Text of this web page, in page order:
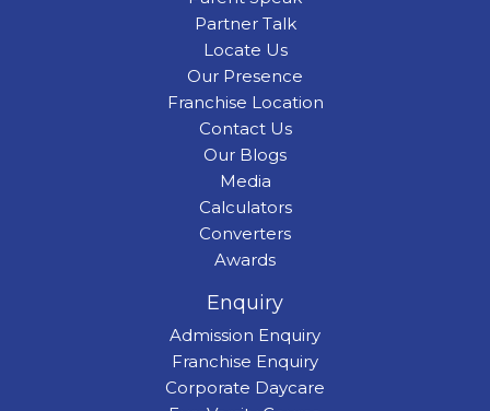
Partner Talk
Locate Us
Our Presence
Franchise Location
Contact Us
Our Blogs
Media
Calculators
Converters
Awards
Enquiry
Admission Enquiry
Franchise Enquiry
Corporate Daycare